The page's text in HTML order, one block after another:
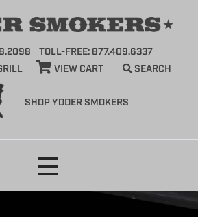
SHOP YODER SMOKERS
TOLL-FREE: 877.409.6337
VIEW CART SEARCH